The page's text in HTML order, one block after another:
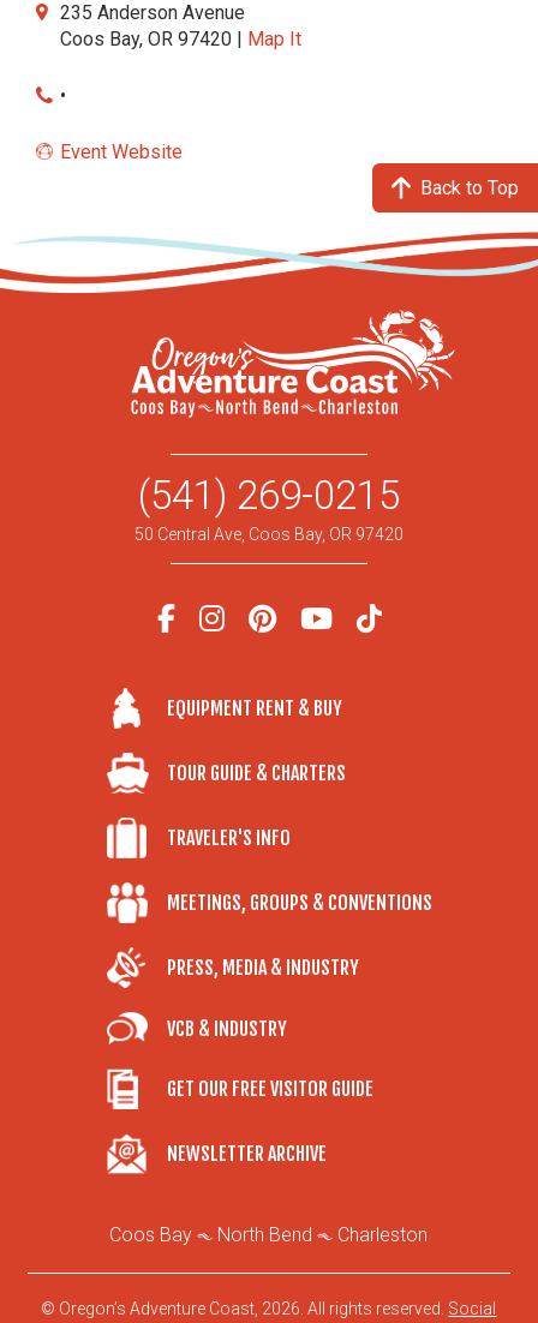
235 Anderson Avenue
Coos Bay, OR 97420 |
Map It
•
Event Website
Back to Top
(541) 269-0215
50 Central Ave, Coos Bay, OR 97420
EQUIPMENT RENT & BUY
TOUR GUIDE & CHARTERS
TRAVELER'S INFO
MEETINGS, GROUPS & CONVENTIONS
PRESS, MEDIA & INDUSTRY
VCB & INDUSTRY
GET OUR FREE VISITOR GUIDE
NEWSLETTER ARCHIVE
Coos Bay North Bend Charleston
© Oregon’s Adventure Coast, 2026. All rights reserved. Social